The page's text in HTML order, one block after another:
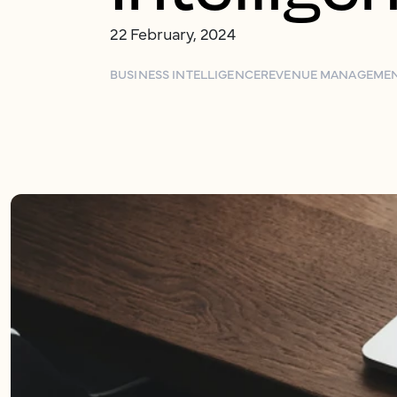
22 February, 2024
BUSINESS INTELLIGENCEREVENUE